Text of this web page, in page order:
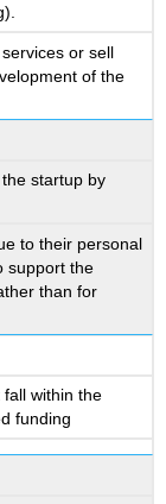
or sell
of the
startup by
to their personal
support the
than for
within the
funding